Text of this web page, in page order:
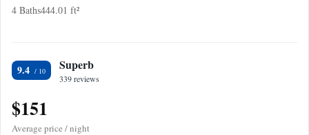
4 Baths444.01 ft²
9.4 Superb
339 reviews
$151
Average price / night